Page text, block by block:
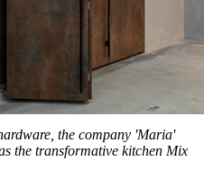
the company 'Maria'
the transformative kitchen Mix